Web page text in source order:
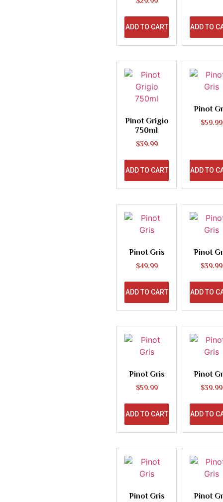
ADD TO CART ADD TO
Pinot Grigio
750ml
$39.99
ADD TO CART
Pinot
$59.99
ADD TO
Pinot Gris
$49.99
ADD TO CART
Pinot
$39.99
ADD TO
Pinot Gris
$59.99
ADD TO CART
Pinot
$39.99
ADD TO
Pinot Gris Pinot